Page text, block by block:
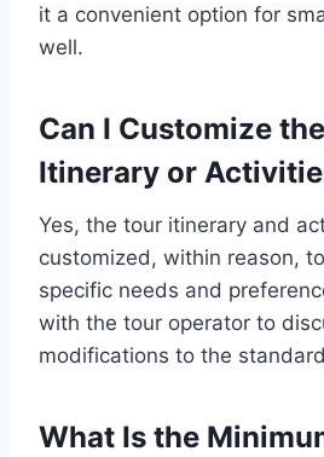
it a convenient option for
well.
Can I Customize
Itinerary or
Yes, the tour itinerary and
customized, within reason,
specific needs and
with the tour operator to
modifications to the
What Is the